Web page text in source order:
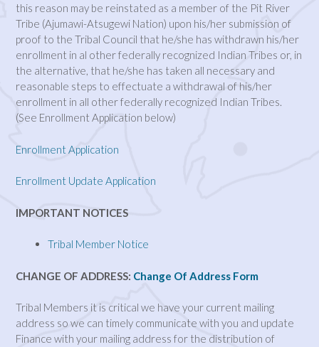
this reason may be reinstated as a member of the Pit River
Tribe (Ajumawi-Atsugewi Nation) upon his/her submission of
proof to the Tribal Council that he/she has withdrawn his/her
enrollment in al other federally recognized Indian Tribes or, in
the alternative, that he/she has taken all necessary and
reasonable steps to effectuate a withdrawal of his/her
enrollment in all other federally recognized Indian Tribes.
(See Enrollment Application below)
Enrollment Application
Enrollment Update Application
IMPORTANT NOTICES
Tribal Member Notice
CHANGE OF ADDRESS: Change Of Address Form
Tribal Members it is critical we have your current mailing
address so we can timely communicate with you and update
Finance with your mailing address for the distribution of